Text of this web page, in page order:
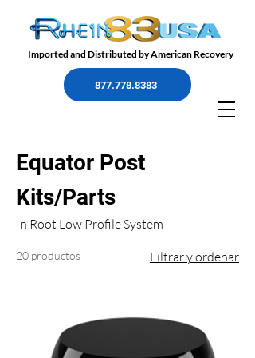
Imported and Distributed by American Recovery
877.778.8383
Equator Post
Kits/Parts
In Root Low Profile System
20 productos Filtrar y ordenar